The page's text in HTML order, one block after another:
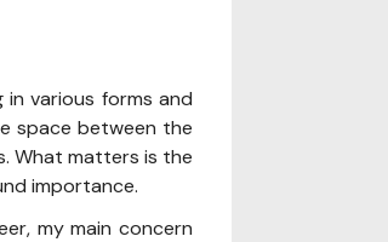
in various forms and
space between the
What matters is the
importance.
my main concern